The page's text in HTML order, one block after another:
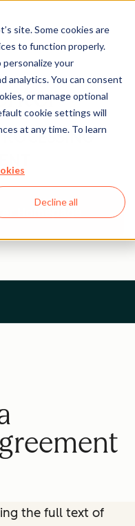
site. Some cookies are
to function properly.
your
analytics. You can consent
or manage optional
cookie settings will
at any time. To learn
Decline all
Homepage
the full text of